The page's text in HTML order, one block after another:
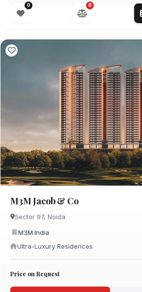
0 0
M3M Jacob & Co
Sector 97, Noida
M3M India
Ultra-Luxury Residences
Price on Request